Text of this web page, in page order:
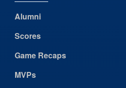
Alumni
Scores
Game Recaps
MVPs